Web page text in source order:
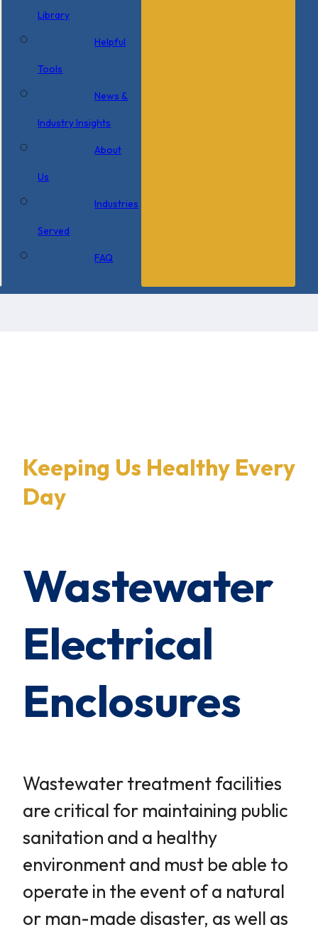
Library
Helpful
Tools
News &
Industry Insights
About
Us
Industries
Served
FAQ
Keeping Us Healthy Every
Day
Wastewater
Electrical
Enclosures
Wastewater treatment facilities
are critical for maintaining public
sanitation and a healthy
environment and must be able to
operate in the event of a natural
or man-made disaster, as well as